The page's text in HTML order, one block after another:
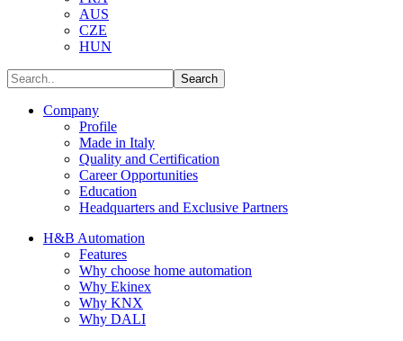
AUS
CZE
HUN
Company
Profile
Made in Italy
Quality and Certification
Career Opportunities
Education
Headquarters and Exclusive Partners
H&B Automation
Features
Why choose home automation
Why Ekinex
Why KNX
Why DALI